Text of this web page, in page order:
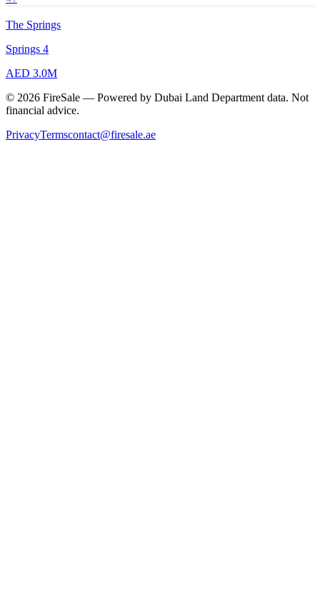
The Springs
Springs 4
AED 3.0M
© 2026 FireSale — Powered by Dubai Land Department data. Not
financial advice.
PrivacyTermscontact@firesale.ae